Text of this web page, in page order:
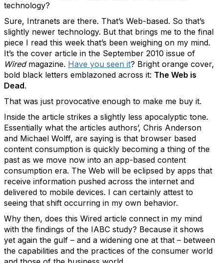
technology?
Sure, Intranets are there. That’s Web-based. So that’s
slightly newer technology. But that brings me to the final
piece I read this week that’s been weighing on my mind.
It’s the cover article in the September 2010 issue of
Wiredmagazine. Have you seen it? Bright orange cover,
bold black letters emblazoned across it: The Web is
Dead.
That was just provocative enough to make me buy it.
Inside the article strikes a slightly less apocalyptic tone.
Essentially what the articles authors’, Chris Anderson
and Michael Wolff, are saying is that browser based
content consumption is quickly becoming a thing of the
past as we move now into an app-based content
consumption era. The Web will be eclipsed by apps that
receive information pushed across the internet and
delivered to mobile devices. I can certainly attest to
seeing that shift occurring in my own behavior.
Why then, does this Wired article connect in my mind
with the findings of the IABC study? Because it shows
yet again the gulf – and a widening one at that – between
the capabilities and the practices of the consumer world